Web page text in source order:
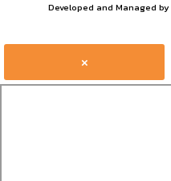
Developed and Managed by
×